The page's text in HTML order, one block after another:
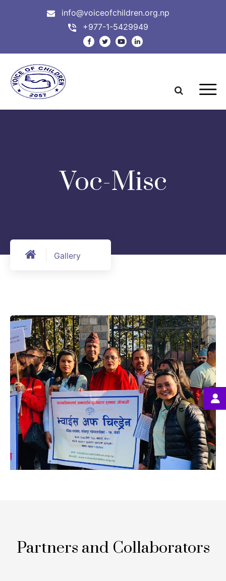
info@voiceofchildren.org.np
+977-1-5429949
Voc-Misc
Gallery
Partners and Collaborators